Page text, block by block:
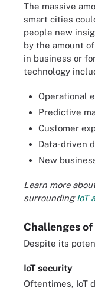
The massive
smart cities
people new
by the amount
in business or
technology
Operational
Predictive
Customer
Data-driven
New
Learn more
surroundingIoT
Challenges
Despite its
IoT security
Oftentimes, IoT